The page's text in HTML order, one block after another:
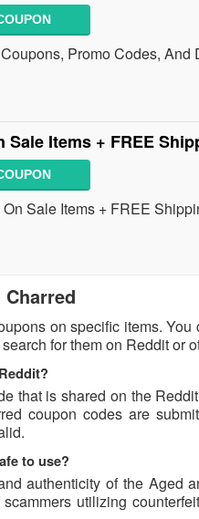
Promo Codes, And
Sale Items + FREE
Sale Items + FREE
on specific items.
for them on Reddit or
that is shared on the
coupon codes are
to use?
authenticity of the Aged
utilizing